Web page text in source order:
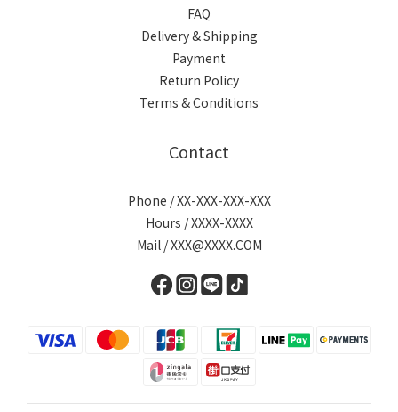
FAQ
Delivery & Shipping
Payment
Return Policy
Terms & Conditions
Contact
Phone / XX-XXX-XXX-XXX
Hours / XXXX-XXXX
Mail / XXX@XXXX.COM